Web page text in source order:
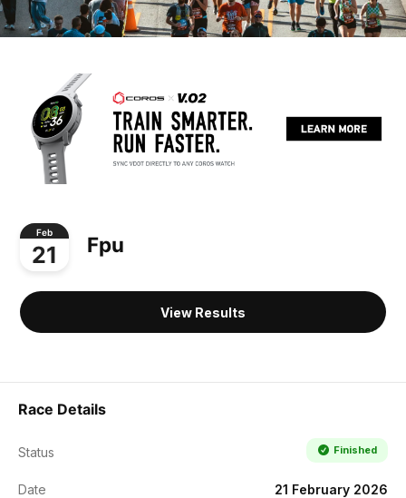
Feb
21 Fpu
View Results
Race Details
Status Finished
Date 21 February 2026